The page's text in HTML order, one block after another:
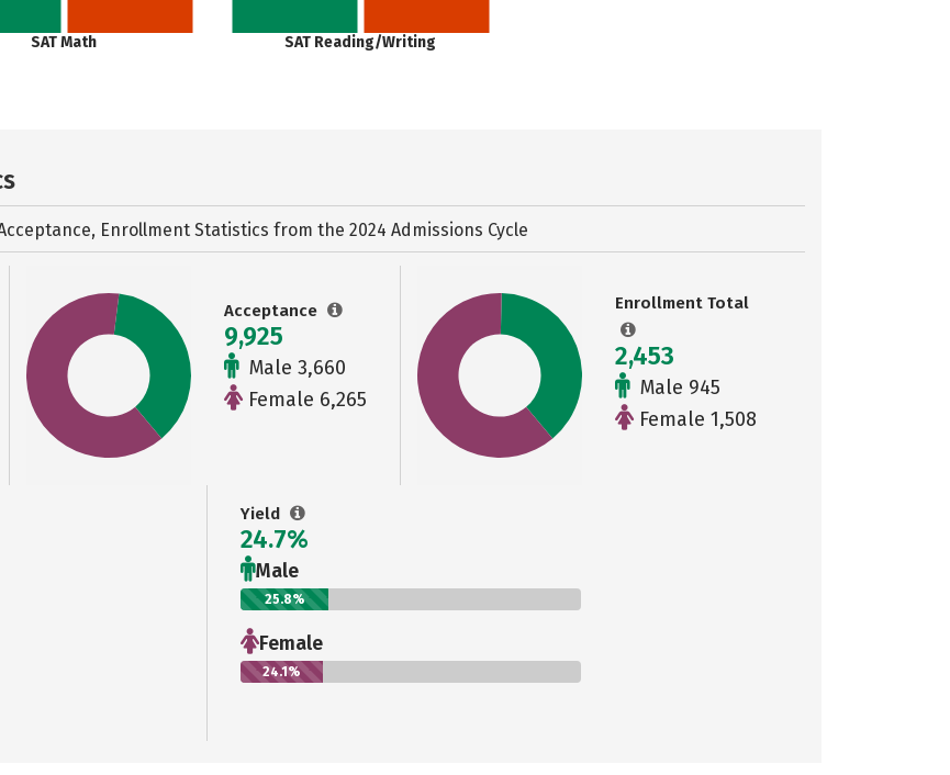
SAT Math SAT Reading/Writing
Enrollment Statistics from the 2024 Admissions Cycle
Acceptance
9,925
Male 3,660
Female 6,265
Enrollment Total
2,453
Male 945
Female 1,508
Yield
24.7%
Male
25.8%
Female
24.1%